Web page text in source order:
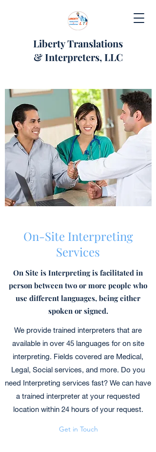
Liberty Translations
& Interpreters, LLC
On-Site Interpreting
Services
On Site is Interpreting is facilitated in
person between two or more people who
use different languages, being either
spoken or signed.
We provide trained interpreters that are
available in over 45 languages for on site
interpreting. Fields covered are Medical,
Legal, Social services, and more. Do you
need Interpreting services fast? We can have
a trained interpreter at your requested
location within 24 hours of your request.
Get in Touch